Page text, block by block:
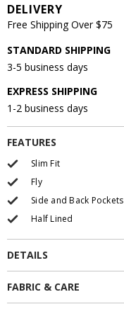
DELIVERY
Free Shipping Over $75
STANDARD SHIPPING
3-5 business days
EXPRESS SHIPPING
1-2 business days
FEATURES
Slim Fit
Fly
Side and Back Pockets
Half Lined
DETAILS
FABRIC & CARE